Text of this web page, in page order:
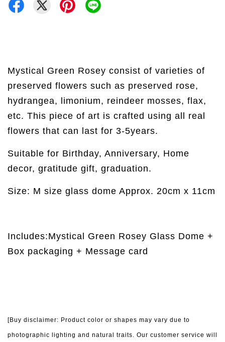
Mystical Green Rosey consist of varieties of
preserved flowers such as preserved rose,
hydrangea, limonium, reindeer mosses, flax,
etc. This piece of art is crafted using all real
flowers that can last for 3-5years.
Suitable for Birthday, Anniversary, Home
decor, gratitude gift, graduation.
Size: M size glass dome Approx. 20cm x 11cm
Includes:Mystical Green Rosey Glass Dome +
Box packaging + Message card
[Buy disclaimer: Product color or shapes may vary due to
photographic lighting and natural traits. Our customer service will